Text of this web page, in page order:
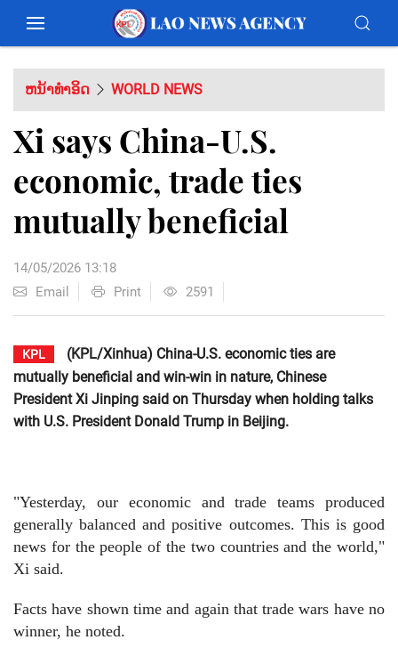
ຫນ້າທຳອິດ WORLD NEWS
Xi says China-U.S.
economic, trade ties
mutually beneficial
14/05/2026 13:18
Email
Print 2591
KPL
(KPL/Xinhua) China-U.S. economic ties are
mutually beneficial and win-win in nature, Chinese
President Xi Jinping said on Thursday when holding talks
with U.S. President Donald Trump in Beijing.
"Yesterday, our economic and trade teams produced
generally balanced and positive outcomes. This is good
news for the people of the two countries and the world,"
Xi said.
Facts have shown time and again that trade wars have no
winner, he noted.